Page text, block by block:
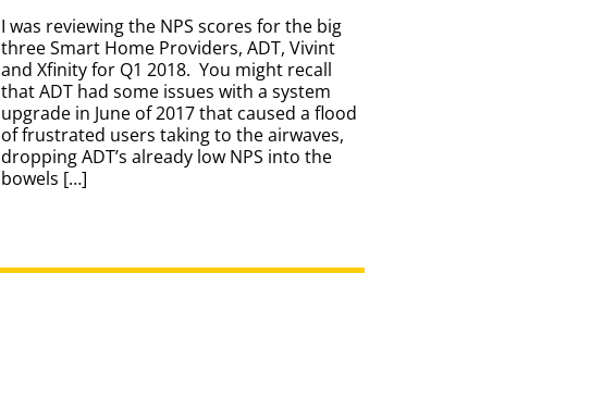
I was reviewing the NPS scores for the big
three Smart Home Providers, ADT, Vivint
and Xfinity for Q1 2018. You might recall
that ADT had some issues with a system
upgrade in June of 2017 that caused a flood
of frustrated users taking to the airwaves,
dropping ADT’s already low NPS into the
bowels […]